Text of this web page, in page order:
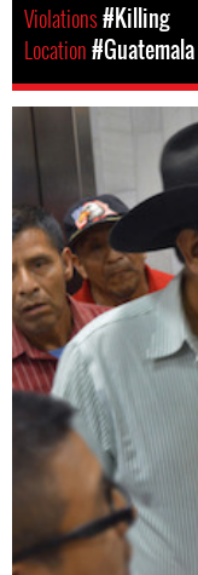
Violations#Killing
Location#Guatemala